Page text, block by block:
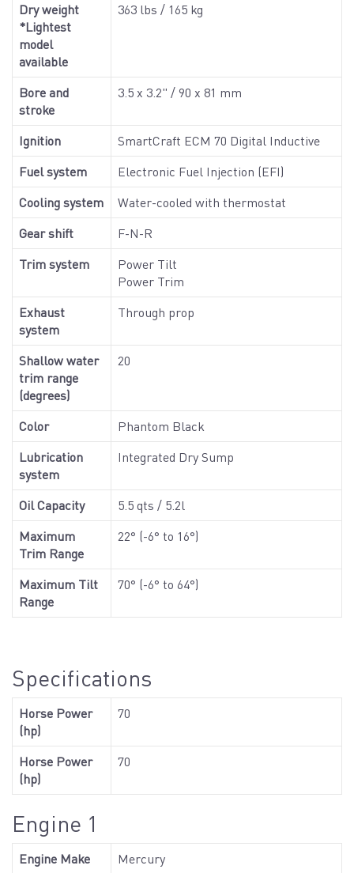
Dry weight
*Lightest
model
available
363 lbs / 165 kg
Bore and
stroke
3.5 x 3.2" / 90 x 81 mm
Ignition
SmartCraft ECM 70 Digital Inductive
Fuel system
Electronic Fuel Injection (EFI)
Cooling system
Water-cooled with thermostat
Gear shift
F-N-R
Trim system
Power Tilt
Power Trim
Exhaust
system
Through prop
Shallow water
trim range
(degrees)
20
Color
Phantom Black
Lubrication
system
Integrated Dry Sump
Oil Capacity
5.5 qts / 5.2l
Maximum
Trim Range
22° (-6° to 16°)
Maximum Tilt
Range
70° (-6° to 64°)
Specifications
Horse Power
(hp)
70
Horse Power
(hp)
70
Engine 1
Engine Make Mercury